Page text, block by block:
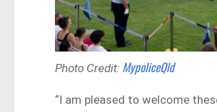
Photo Credit: MypoliceQld
“I am pleased to welcome